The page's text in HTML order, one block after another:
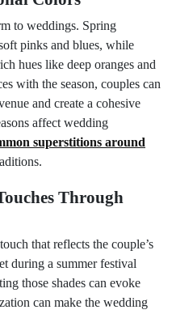
to weddings. Spring
pinks and blues, while
hues like deep oranges and
with the season, couples can
and create a cohesive
affect wedding
superstitions around
Through
that reflects the couple’s
during a summer festival
those shades can evoke
can make the wedding